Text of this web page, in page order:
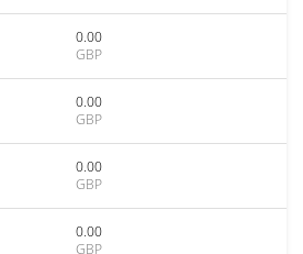
0.00
GBP
0.00
GBP
0.00
GBP
0.00
GBP